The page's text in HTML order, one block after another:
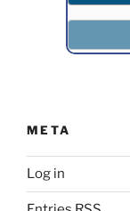
META
Log in